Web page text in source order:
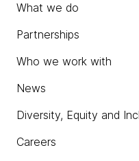
What we do
Partnerships
Who we work with
News
Diversity, Equity and
Careers